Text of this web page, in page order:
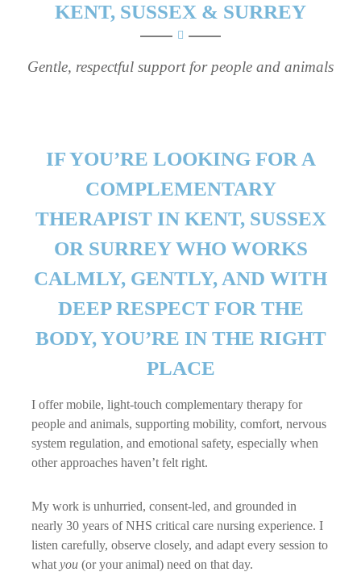
KENT, SUSSEX & SURREY
Gentle, respectful support for people and animals
IF YOU’RE LOOKING FOR A
COMPLEMENTARY
THERAPIST IN KENT, SUSSEX
OR SURREY WHO WORKS
CALMLY, GENTLY, AND WITH
DEEP RESPECT FOR THE
BODY, YOU’RE IN THE RIGHT
PLACE
I offer mobile, light-touch complementary therapy for
people and animals, supporting mobility, comfort, nervous
system regulation, and emotional safety, especially when
other approaches haven’t felt right.
My work is unhurried, consent-led, and grounded in
nearly 30 years of NHS critical care nursing experience. I
listen carefully, observe closely, and adapt every session to
whatyou (or your animal) need on that day.